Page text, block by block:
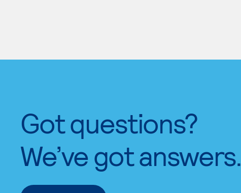
Got questions?
We’ve got answers.